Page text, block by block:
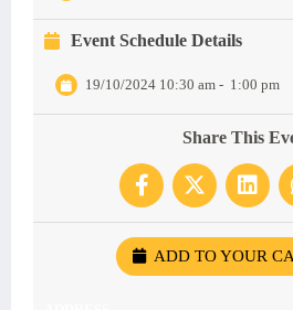
Event Schedule Details
19/10/2024 10:30 am - 1:00 pm
Share This
ADD TO YOUR